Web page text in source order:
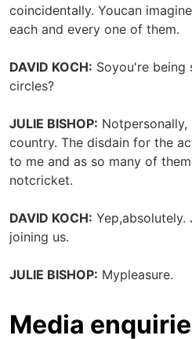
coincidentally. Youcan
each and every one of them.
DAVID KOCH: Soyou're being
circles?
JULIE BISHOP:
country. The disdain for the
to me and as so many of
notcricket.
DAVID KOCH:
joining us.
JULIE BISHOP: Mypleasure.
Media